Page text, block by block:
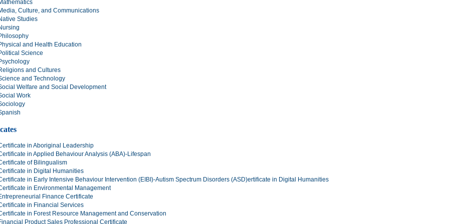
Culture, and Communications
Studies
and Health Education
Science
and Cultures
and Technology
Welfare and Social Development
Work
in Aboriginal Leadership
in Applied Behaviour Analysis (ABA)-Lifespan
of Bilingualism
in Digital Humanities
in Early Intensive Behaviour Intervention (EIBI)-Autism Spectrum Disorders (ASD)ertificate in Digital Humanities
in Environmental Management
Finance Certificate
in Financial Services
in Forest Resource Management and Conservation
Product Sales Professional Certificate